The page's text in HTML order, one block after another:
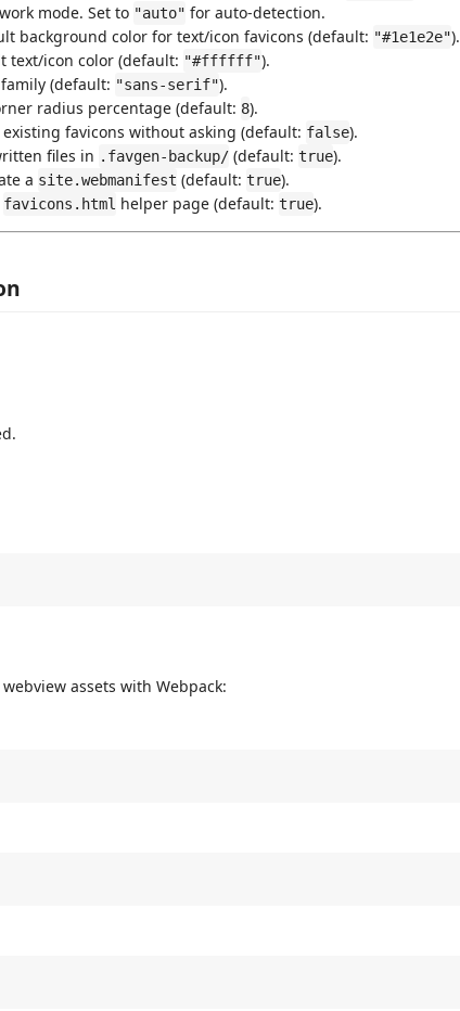
mode. Set to "auto" for auto-detection.
background color for text/icon favicons (default: "#1e1e2e").
text/icon color (default: "#ffffff").
(default: "sans-serif").
radius percentage (default: 8).
favicons without asking (default: false).
files in .favgen-backup/ (default: true).
a site.webmanifest (default: true).
favicons.html helper page (default: true).
assets with Webpack: